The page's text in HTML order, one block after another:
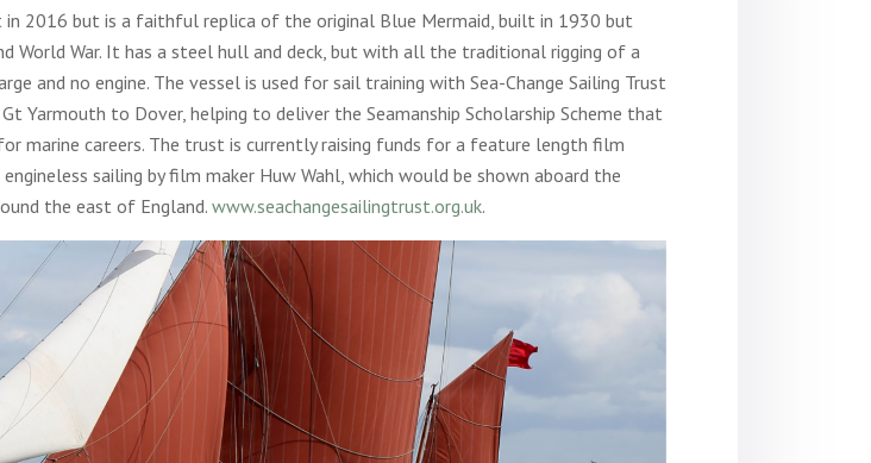
in 2016 but is a faithful replica of the original Blue Mermaid, built in 1930 but
World War. It has a steel hull and deck, but with all the traditional rigging of a
and no engine. The vessel is used for sail training with Sea-Change Sailing Trust
Yarmouth to Dover, helping to deliver the Seamanship Scholarship Scheme that
marine careers. The trust is currently raising funds for a feature length film
sailing by film maker Huw Wahl, which would be shown aboard the
the east of England. www.seachangesailingtrust.org.uk.